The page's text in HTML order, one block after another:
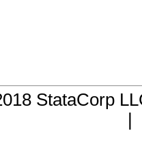
StataCorp